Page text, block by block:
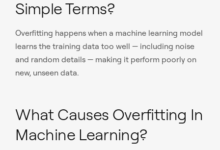
Simple Terms?
Overfitting happens when a machine learning model
learns the training data too well — including noise
and random details — making it perform poorly on
new, unseen data.
What Causes Overfitting In
Machine Learning?